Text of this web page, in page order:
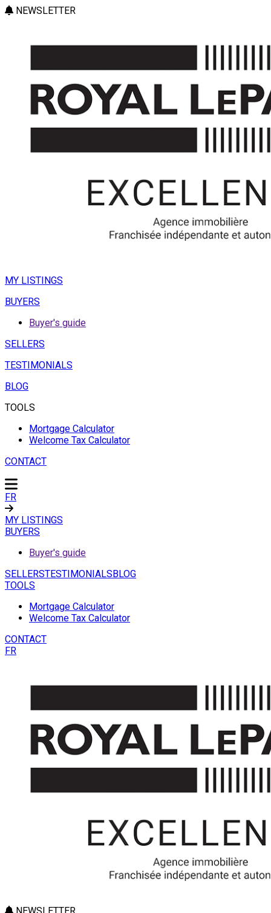
NEWSLETTER
MY LISTINGS
BUYERS
Buyer's guide
SELLERS
TESTIMONIALS
BLOG
TOOLS
Mortgage Calculator
Welcome Tax Calculator
CONTACT
FR
MY LISTINGS
BUYERS
Buyer's guide
SELLERSTESTIMONIALSBLOG
TOOLS
Mortgage Calculator
Welcome Tax Calculator
CONTACT
FR